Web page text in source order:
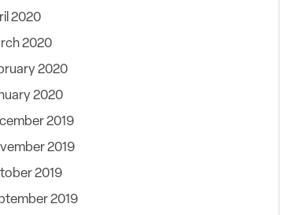
2020
2020
2020
2020
2019
2019
2019
2019